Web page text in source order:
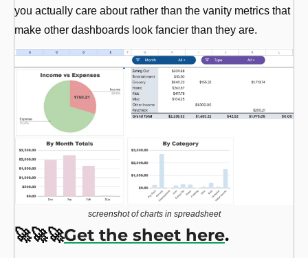
you actually care about rather than the vanity metrics that
make other dashboards look fancier than they are.
screenshot of charts in spreadsheet
🚀🚀🚀Get the sheet here.